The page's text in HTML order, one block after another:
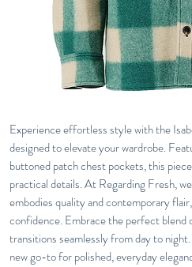
Experience effortless style with the
designed to elevate your wardrobe.
buttoned patch chest pockets, this
practical details. At Regarding Fresh,
embodies quality and contemporary
confidence. Embrace the perfect
transitions seamlessly from day to
new go-to for polished, everyday